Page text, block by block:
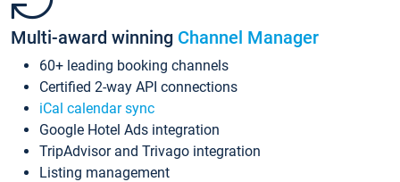
Multi-award winning Channel Manager
60+ leading booking channels
Certified 2-way API connections
iCal calendar sync
Google Hotel Ads integration
TripAdvisor and Trivago integration
Listing management